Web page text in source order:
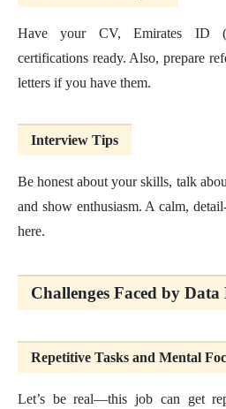
Have your CV, Emirates ID
certifications ready. Also, prepare
letters if you have them.
Interview Tips
Be honest about your skills, talk
and show enthusiasm. A calm,
here.
Challenges Faced by
Repetitive Tasks and Mental
Let’s be real—this job can get